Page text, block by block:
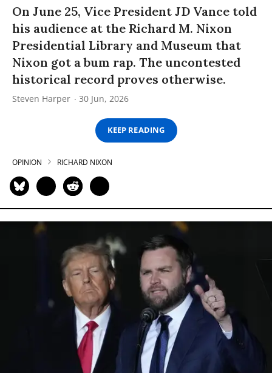
On June 25, Vice President JD Vance told
his audience at the Richard M. Nixon
Presidential Library and Museum that
Nixon got a bum rap. The uncontested
historical record proves otherwise.
Steven Harper 30 Jun, 2026
KEEP READING
OPINION RICHARD NIXON